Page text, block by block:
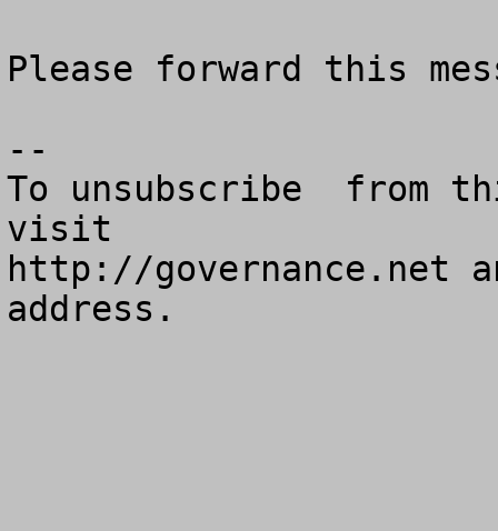
Please forward this
--
To unsubscribe  from
visit
http://governance.net
address.